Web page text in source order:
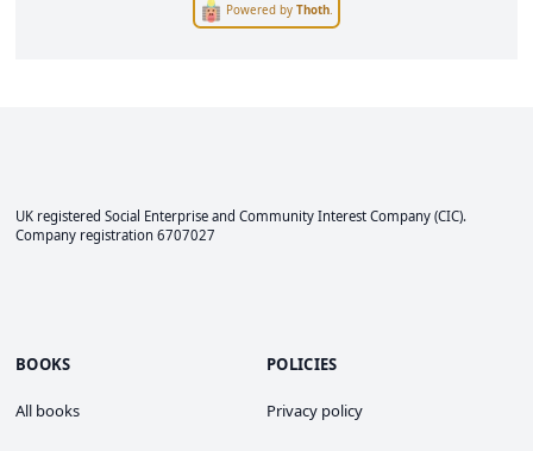
Powered byThoth.
UK registered Social Enterprise and Community Interest Company (CIC).
Company registration 6707027
BOOKS
All books
POLICIES
Privacy policy